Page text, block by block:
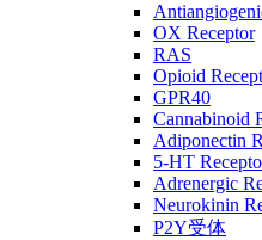
OX Receptor
RAS
Opioid
GPR40
Cannabinoid
Adiponectin
5-HT
Adrenergic
Neurokinin
P2Y受体